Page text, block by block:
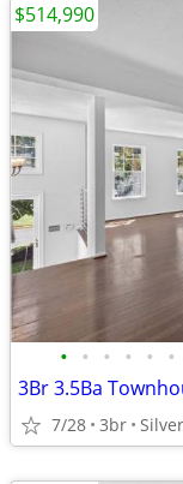
• • • • • •
3Br 3.5Ba
7/28 3br
$514,990